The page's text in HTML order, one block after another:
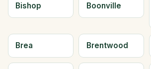
Bishop Boonville
Brea Brentwood